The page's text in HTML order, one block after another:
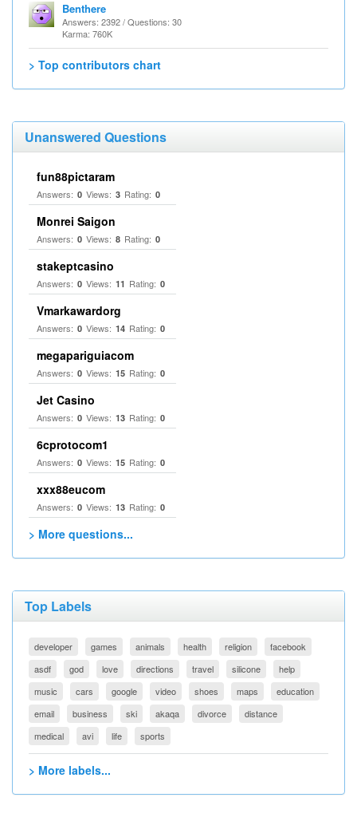
Benthere
Answers: 2392 / Questions: 30
Karma: 760K
> Top contributors chart
Unanswered Questions
fun88pictaram
Answers: 0 Views: 3 Rating: 0
Monrei Saigon
Answers: 0 Views: 8 Rating: 0
stakeptcasino
Answers: 0 Views: 11 Rating: 0
Vmarkawardorg
Answers: 0 Views: 14 Rating: 0
megapariguiacom
Answers: 0 Views: 15 Rating: 0
Jet Casino
Answers: 0 Views: 13 Rating: 0
6cprotocom1
Answers: 0 Views: 15 Rating: 0
xxx88eucom
Answers: 0 Views: 13 Rating: 0
> More questions...
Top Labels
developer games animals health religion
facebook
asdf
god love directions travel silicone
help
music
cars google video shoes maps
education
email
business ski akaqa divorce
distance
medical
avi life sports
> More labels...